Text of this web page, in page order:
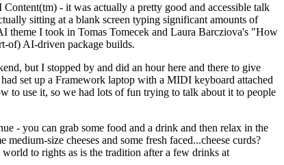
- it was actually a pretty good and accessible talk
sitting at a blank screen typing significant amounts of
theme I took in Tomas Tomecek and Laura Barcziova's "How
of) AI-driven package builds.
but I stopped by and did an hour here and there to give
set up a Framework laptop with a MIDI keyboard attached
to use it, so we had lots of fun trying to talk about it to people
- you can grab some food and a drink and then relax in the
size cheeses and some fresh faced...cheese curds?
to rights as is the tradition after a few drinks at